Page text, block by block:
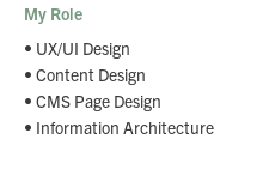
My Role
• UX/UI Design
• Content Design
• CMS Page Design
• Information Architecture